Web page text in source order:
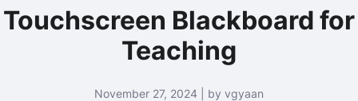
Touchscreen Blackboard for
Teaching
November 27, 2024 | by vgyaan